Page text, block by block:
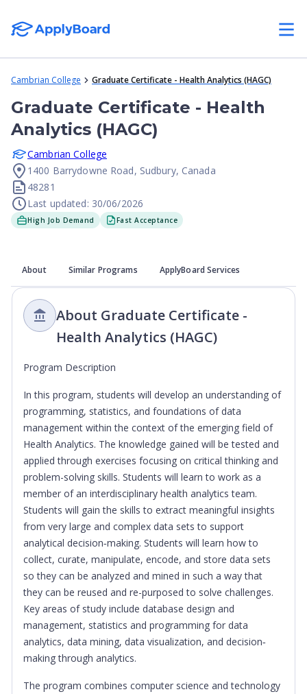
Cambrian College Graduate Certificate - Health Analytics (HAGC)
Graduate Certificate - Health
Analytics (HAGC)
Cambrian College
1400 Barrydowne Road, Sudbury, Canada
48281
Last updated: 30/06/2026
High Job Demand Fast Acceptance
About Similar Programs ApplyBoard Services
About Graduate Certificate -
Health Analytics (HAGC)
Program Description
In this program, students will develop an understanding of
programming, statistics, and foundations of data
management within the context of the emerging field of
Health Analytics. The knowledge gained will be tested and
applied through exercises focusing on critical thinking and
problem-solving skills. Students will learn to work as a
member of an interdisciplinary health analytics team.
Students will gain the skills to extract meaningful insights
from very large and complex data sets to support
analytical decision‐making. Students will learn how to
collect, curate, manipulate, encode, and store data sets
so they can be analyzed and mined in such a way that
they can be reused and re-purposed to solve challenges.
Key areas of study include database design and
management, statistics and programming for data
analytics, data mining, data visualization, and decision‐
making through analytics.
The program combines computer science and technology